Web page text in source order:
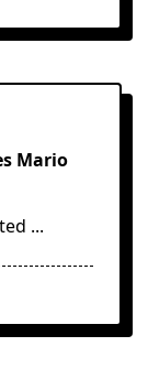
Mario
...